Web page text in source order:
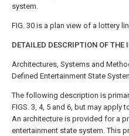
system.
FIG. 30 is a plan view of a lottery
DETAILED DESCRIPTION OF THE
Architectures, Systems and
Defined Entertainment State
The following description is
FIGS. 3, 4, 5 and 6, but may apply
An architecture is provided for a
entertainment state system. This